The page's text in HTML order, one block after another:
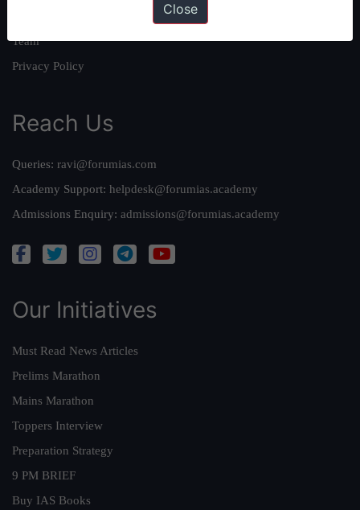
Team
Privacy Policy
Reach Us
Queries: ravi@forumias.com
Academy Support: helpdesk@forumias.academy
Admissions Enquiry: admissions@forumias.academy
Our Initiatives
Must Read News Articles
Prelims Marathon
Mains Marathon
Toppers Interview
Preparation Strategy
9 PM BRIEF
Buy IAS Books
Close